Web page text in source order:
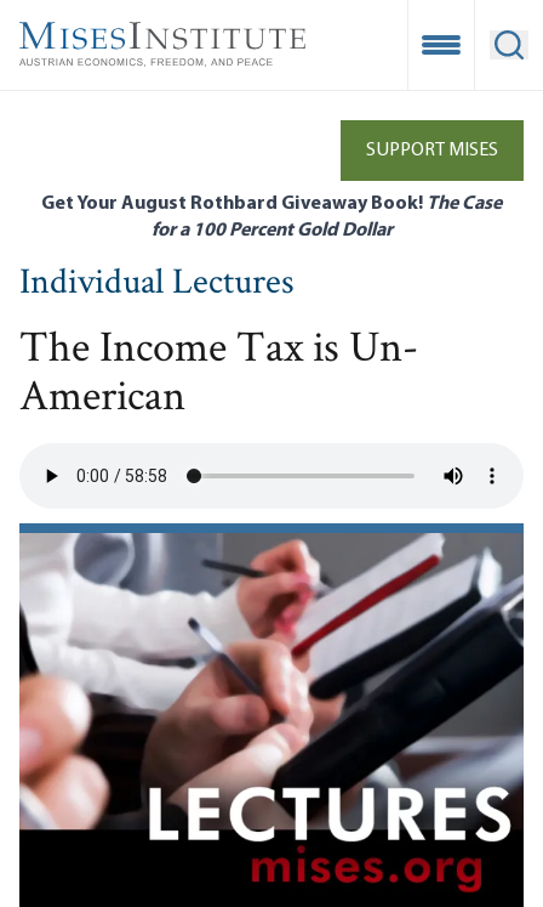
main
Open
SUPPORT MISES
Get Your August Rothbard Giveaway Book! The Case
for a 100 Percent Gold Dollar
Individual Lectures
The Income Tax is Un-
American